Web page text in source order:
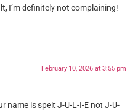
I’m definitely not complaining!
February 10, 2026 at 3:55 pm
name is spelt J-U-L-I-E not J-U-